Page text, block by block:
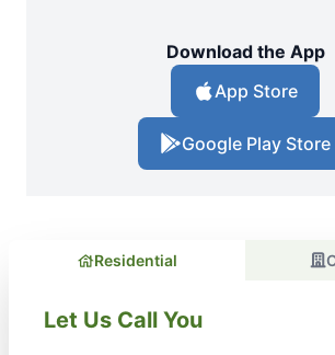
Download the App
App Store
Google Play Store
Residential
Let Us Call You